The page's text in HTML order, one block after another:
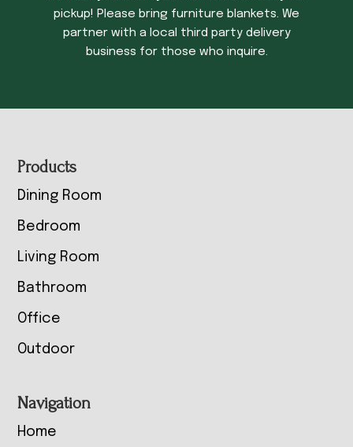
pickup! Please bring furniture blankets. We
partner with a local third party delivery
business for those who inquire.
Footer
Products
Dining Room
Bedroom
Living Room
Bathroom
Office
Outdoor
Navigation
Home